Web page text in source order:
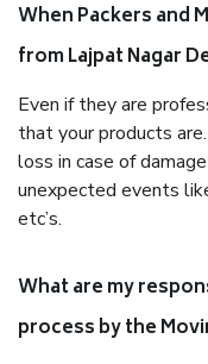
When Packers and
from Lajpat Nagar
Even if they are
that your products
loss in case of
unexpected events
etc’s.
What are my
process by the